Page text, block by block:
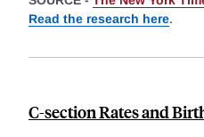
Read the research here.
C-section Rates and